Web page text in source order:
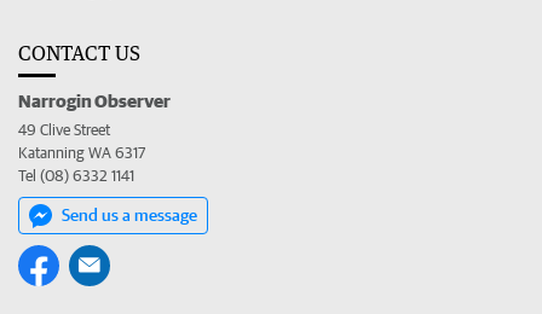
CONTACT US
Narrogin Observer
49 Clive Street
Katanning WA 6317
Tel (08) 6332 1141
Send us a message